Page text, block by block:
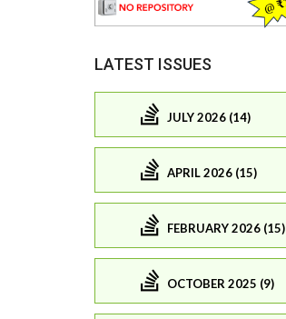
LATEST ISSUES
JULY 2026 (14)
APRIL 2026 (15)
FEBRUARY 2026 (15)
OCTOBER 2025 (9)